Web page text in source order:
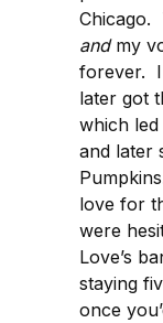
Chicago.
andmy
forever. I
later got
which
and later
love for
were
Love’s
staying
once